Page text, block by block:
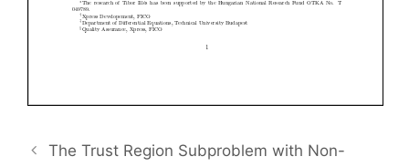
The Trust Region Subproblem with Non-